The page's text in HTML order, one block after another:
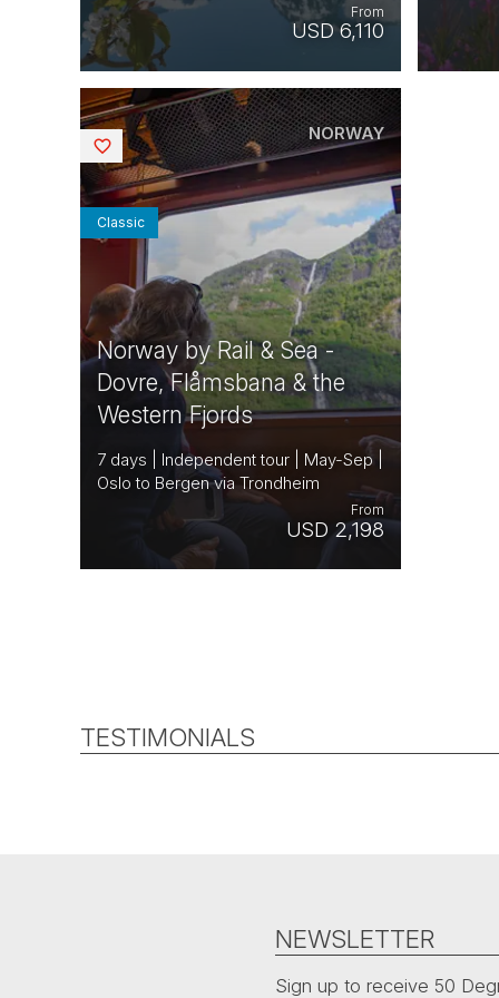
USD 6,110
From
Norway by Rail & Sea -
Dovre, Flåmsbana & the
Western Fjords
7 days | Independent tour | May-Sep |
Oslo to Bergen via Trondheim
USD 2,198
From
Classic
NORWAY
Saved
TESTIMONIALS
NEWSLETTER
Sign up to receive 50